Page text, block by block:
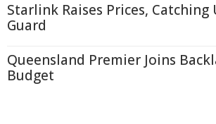
Starlink Raises Prices, Catching
Guard
Queensland Premier Joins
Budget